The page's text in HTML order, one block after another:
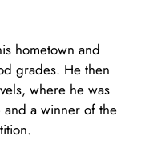
hometown and
grades. He then
where he was
a winner of the